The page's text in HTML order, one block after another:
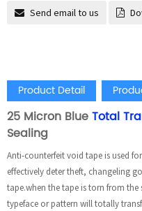
Send email to us
Product Detail
25 Micron BlueTotal
Sealing
Anti-counterfeit void tape is used
effectively deter theft, changeling
tape.when the tape is torn from
typeface or pattern will totally